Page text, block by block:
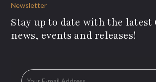
Newsletter
Stay up to date with the latest
news, events and releases!